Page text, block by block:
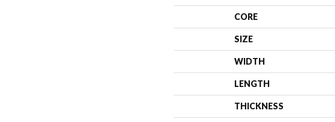
CORE
SIZE
WIDTH
LENGTH
THICKNESS